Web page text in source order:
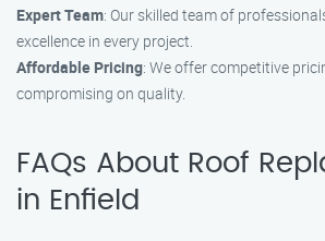
Expert Team: Our skilled team of
excellence in every project.
Affordable Pricing: We offer competitive
compromising on quality.
FAQs About Roof
in Enfield